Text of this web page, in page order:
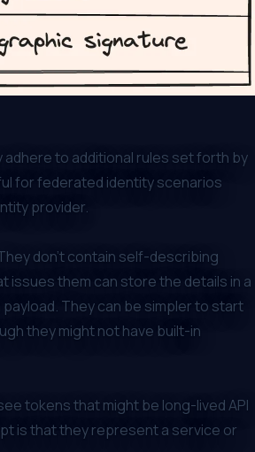
to additional rules set forth by
for federated identity scenarios
provider.
don’t contain self-describing
issues them can store the details in a
They can be simpler to start
they might not have built-in
tokens that might be long-lived API
is that they represent a service or